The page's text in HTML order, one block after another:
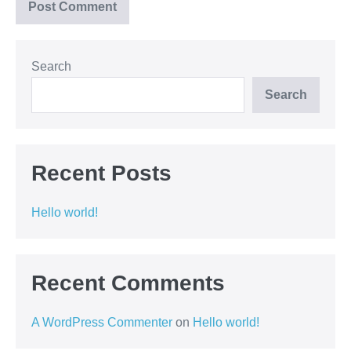
Search
Search
Recent Posts
Hello world!
Recent Comments
A WordPress Commenter on Hello world!